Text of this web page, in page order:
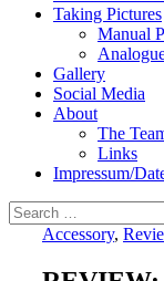
Taking Pictures
Manual
Gallery
Social Media
About
The
Links
Impressum/
Search
for: Accessory,